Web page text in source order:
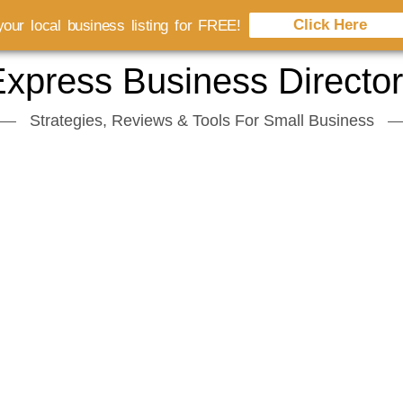
Business
Strategies, Reviews & Tools For Small Business
local business listing for FREE! Click Here